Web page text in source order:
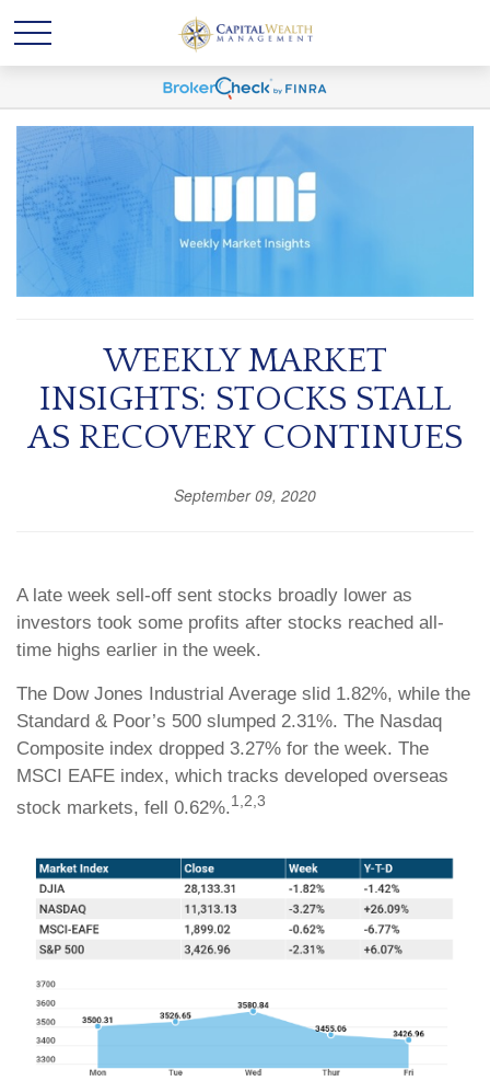
WEEKLY MARKET
INSIGHTS: STOCKS STALL
AS RECOVERY CONTINUES
September 09, 2020
A late week sell-off sent stocks broadly lower as
investors took some profits after stocks reached all-
time highs earlier in the week.
The Dow Jones Industrial Average slid 1.82%, while the
Standard & Poor’s 500 slumped 2.31%. The Nasdaq
Composite index dropped 3.27% for the week. The
MSCI EAFE index, which tracks developed overseas
stock markets, fell 0.62%.1,2,3